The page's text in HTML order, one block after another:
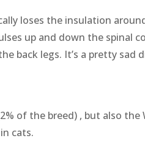
loses the insulation
up and down the spinal
back legs. It’s a pretty sad
of the breed) , but also the
cats.